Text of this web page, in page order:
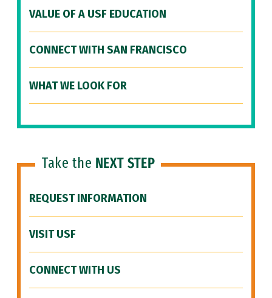
VALUE OF A USF EDUCATION
CONNECT WITH SAN FRANCISCO
WHAT WE LOOK FOR
Take the NEXT STEP
REQUEST INFORMATION
VISIT USF
CONNECT WITH US